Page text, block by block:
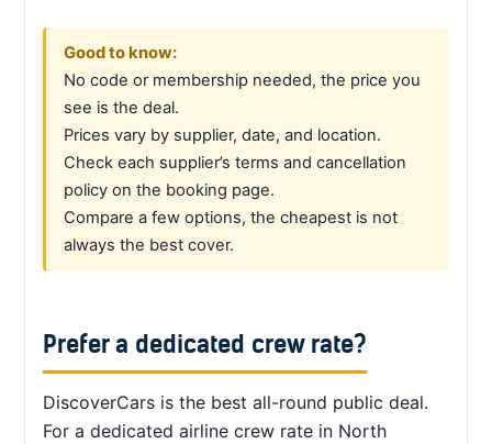
Good to know:
No code or membership needed, the price you
see is the deal.
Prices vary by supplier, date, and location.
Check each supplier’s terms and cancellation
policy on the booking page.
Compare a few options, the cheapest is not
always the best cover.
Prefer a dedicated crew rate?
DiscoverCars is the best all-round public deal.
For a dedicated airline crew rate in North